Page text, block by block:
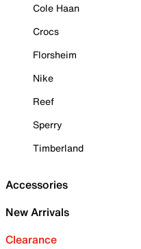
Cole Haan
Crocs
Florsheim
Nike
Reef
Sperry
Timberland
Accessories
New Arrivals
Clearance